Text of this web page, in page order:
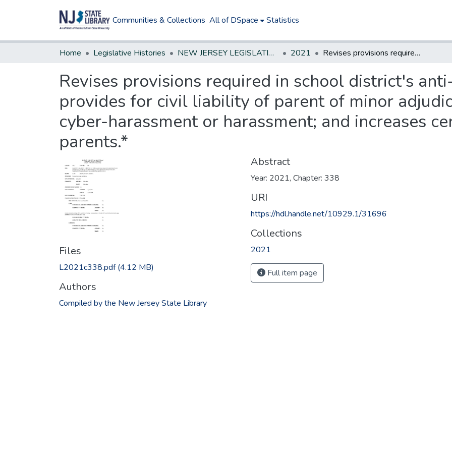
Communities & Collections All of DSpace Statistics
Home Legislative Histories NEW JERSEY LEGISLATIVE HISTORIES 2021 Revises provisions required in school district's anti-bullying policy; provides for civil liability of parent of minor adjudicated delinquent for cyber-harassment or harassment; and increases certain fines against parents.*
Revises provisions required in school district's
provides for civil liability of parent of minor
cyber-harassment or harassment; and increases
parents.*
Files
L2021c338.pdf(4.12 MB)
Authors
Compiled by the New Jersey State Library
Abstract
Year: 2021, Chapter: 338
URI
https://hdl.handle.net/10929.1/31696
Collections
2021
Full item page